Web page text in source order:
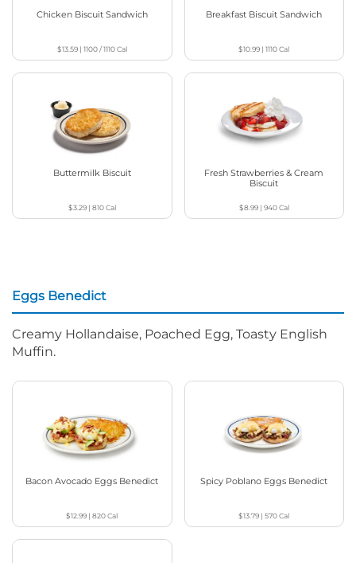
Chicken Biscuit Sandwich
$13.59| 1100 / 1110Cal
Breakfast Biscuit Sandwich
$10.99 |1110Cal
Buttermilk Biscuit
$3.29| 810Cal
Fresh Strawberries & Cream
Biscuit
$8.99| 940Cal
Eggs Benedict
Creamy Hollandaise, Poached Egg, Toasty English
Muffin.
Bacon Avocado Eggs Benedict
$12.99 |820Cal
Spicy Poblano Eggs Benedict
$13.79 |570Cal